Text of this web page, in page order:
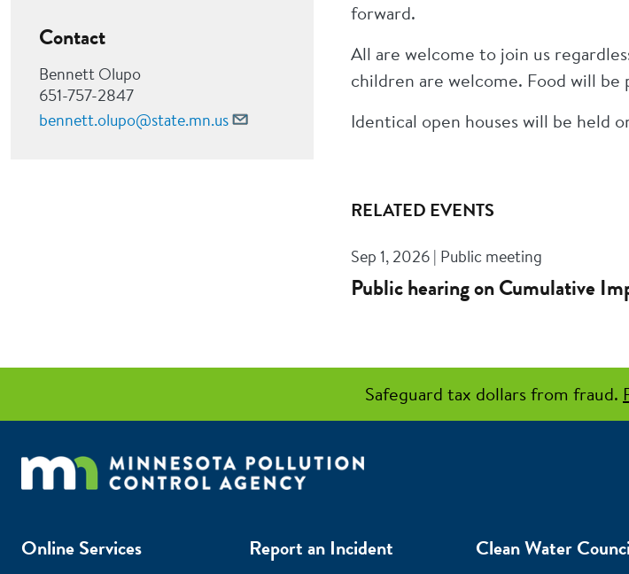
forward.
All are welcome to join us
children are welcome. Food will
Identical open houses will be held
RELATED EVENTS
Sep 1, 2026 | Public meeting
Public hearing on Cumulative
Contact
Bennett Olupo
651-757-2847
bennett.olupo@state.mn.us
Safeguard tax dollars from fraud.
Online Services
Report an Incident
Clean Water